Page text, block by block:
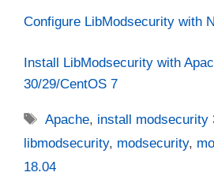
Configure LibModsecurity with
Install LibModsecurity with
30/29/CentOS 7
Tags
Apache, install modsecurity
libmodsecurity, modsecurity,
18.04